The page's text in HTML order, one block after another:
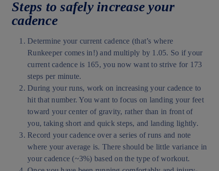
Steps to safely increase your
cadence
Determine your current cadence (that’s where
Runkeeper comes in!) and multiply by 1.05. So if your
current cadence is 165, you now want to strive for 173
steps per minute.
During your runs, work on increasing your cadence to
hit that number. You want to focus on landing your feet
toward your center of gravity, rather than in front of
you, taking short and quick steps, and landing lightly.
Record your cadence over a series of runs and note
where your average is. There should be little variance in
your cadence (~3%) based on the type of workout.